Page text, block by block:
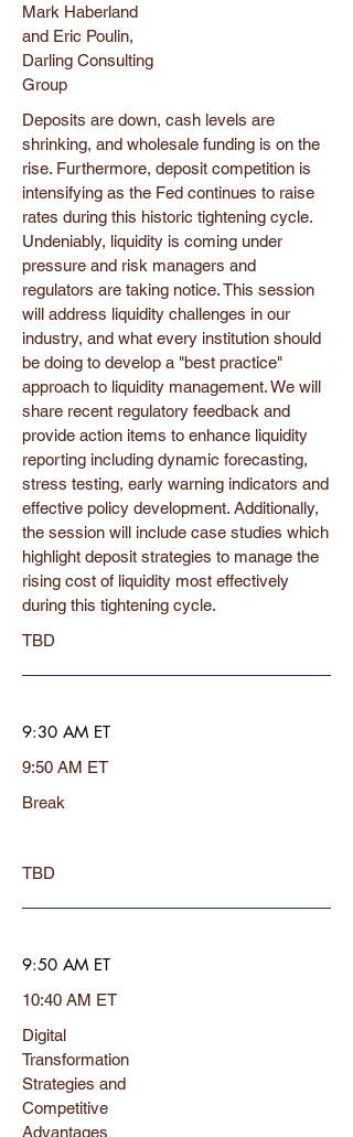
Mark Haberland
and Eric Poulin,
Darling Consulting
Group
Deposits are down, cash levels are
shrinking, and wholesale funding is on the
rise. Furthermore, deposit competition is
intensifying as the Fed continues to raise
rates during this historic tightening cycle.
Undeniably, liquidity is coming under
pressure and risk managers and
regulators are taking notice. This session
will address liquidity challenges in our
industry, and what every institution should
be doing to develop a "best practice"
approach to liquidity management. We will
share recent regulatory feedback and
provide action items to enhance liquidity
reporting including dynamic forecasting,
stress testing, early warning indicators and
effective policy development. Additionally,
the session will include case studies which
highlight deposit strategies to manage the
rising cost of liquidity most effectively
during this tightening cycle.
TBD
9:30 AM ET
9:50 AM ET
Break
TBD
9:50 AM ET
10:40 AM ET
Digital
Transformation
Strategies and
Competitive
Advantages